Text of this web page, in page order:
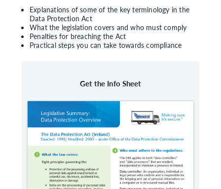
Explanations of some of the key terminology in the
Data Protection Act
What the legislation covers and who must comply
Penalties for breaching the Act
Practical steps you can take towards compliance
Get the Info Sheet